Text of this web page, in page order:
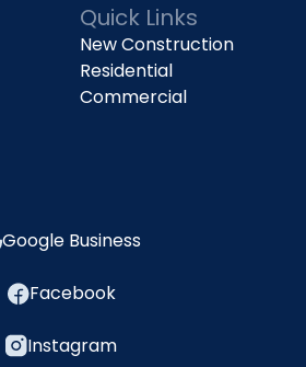
Quick Links
New Construction
Residential
Commercial
Google Business
Facebook
Instagram